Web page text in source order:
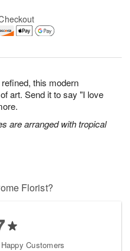
this modern
art. Send it to say "I love
are arranged with tropical
Florist?
Customers